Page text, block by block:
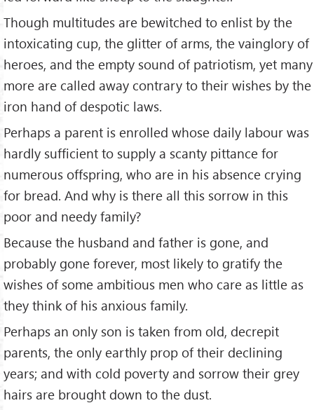
Though multitudes are bewitched to enlist by the
intoxicating cup, the glitter of arms, the vainglory of
heroes, and the empty sound of patriotism, yet many
more are called away contrary to their wishes by the
iron hand of despotic laws.
Perhaps a parent is enrolled whose daily labour was
hardly sufficient to supply a scanty pittance for
numerous offspring, who are in his absence crying
for bread. And why is there all this sorrow in this
poor and needy family?
Because the husband and father is gone, and
probably gone forever, most likely to gratify the
wishes of some ambitious men who care as little as
they think of his anxious family.
Perhaps an only son is taken from old, decrepit
parents, the only earthly prop of their declining
years; and with cold poverty and sorrow their grey
hairs are brought down to the dust.